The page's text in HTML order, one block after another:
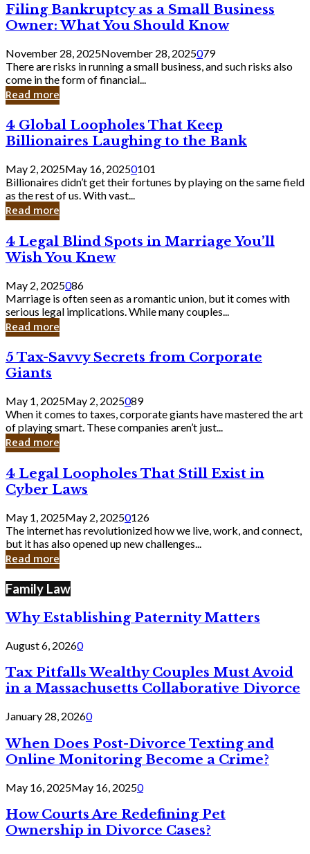
Filing
Bankruptcy
as
a
Small
Business
Owner:
What
Should
Know
Filing Bankruptcy as a Small Business
Owner: What You Should Know
November 28, 2025November 28, 2025079
There are risks in running a small business, and such risks also
come in the form of financial...
Read more
4
Global
Loopholes
That
Keep
Billionaires
Laughing
to
Bank
4 Global Loopholes That Keep
Billionaires Laughing to the Bank
May 2, 2025May 16, 20250101
Billionaires didn’t get their fortunes by playing on the same field
as the rest of us. With vast...
Read more
4
Legal
Blind
Spots
in
Marriage
You’ll
Wish
Knew
4 Legal Blind Spots in Marriage You’ll
Wish You Knew
May 2, 2025086
Marriage is often seen as a romantic union, but it comes with
serious legal implications. While many couples...
Read more
5
Tax-
Savvy
Secrets
from
Corporate
Giants
5 Tax-Savvy Secrets from Corporate
Giants
May 1, 2025May 2, 2025089
When it comes to taxes, corporate giants have mastered the art
of playing smart. These companies aren’t just...
Read more
4
Legal
Loopholes
Still
Exist
in
Cyber
4 Legal Loopholes That Still Exist in
Cyber Laws
May 1, 2025May 2, 20250126
The internet has revolutionized how we live, work, and connect,
but it has also opened up new challenges...
Read more
Family Law
Why Establishing Paternity Matters
August 6, 20260
Tax Pitfalls Wealthy Couples Must Avoid
in a Massachusetts Collaborative Divorce
January 28, 20260
When Does Post-Divorce Texting and
Online Monitoring Become a Crime?
May 16, 2025May 16, 20250
How Courts Are Redefining Pet
Ownership in Divorce Cases?